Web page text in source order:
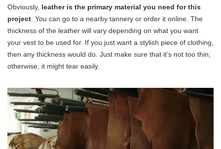
Obviously, leather is the primary material you need for this
project . You can go to a nearby tannery or order it online. The
thickness of the leather will vary depending on what you want
your vest to be used for. If you just want a stylish piece of clothing,
then any thickness would do. Just make sure that it’s not too thin;
otherwise, it might tear easily.